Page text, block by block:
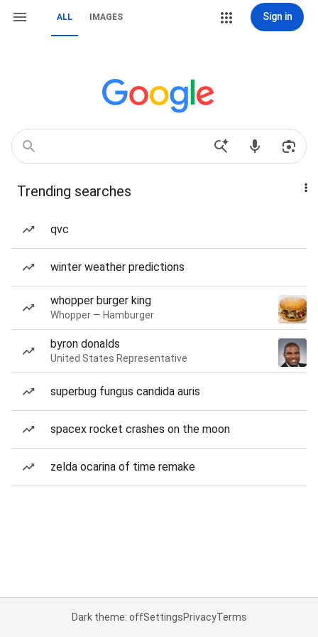
ALL IMAGES Sign in
Trending searches
qvc
winter weather predictions
whopper burger king
Whopper — Hamburger
byron donalds
United States Representative
superbug fungus candida auris
spacex rocket crashes on the moon
zelda ocarina of time remake
Dark theme: offSettingsPrivacyTerms